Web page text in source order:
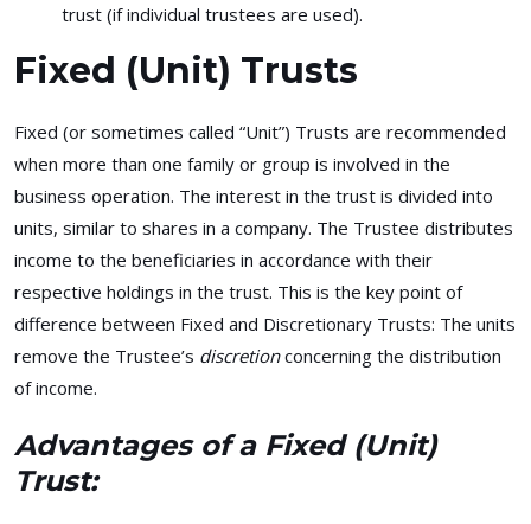
trust (if individual trustees are used).
Fixed (Unit) Trusts
Fixed (or sometimes called “Unit”) Trusts are recommended
when more than one family or group is involved in the
business operation. The interest in the trust is divided into
units, similar to shares in a company. The Trustee distributes
income to the beneficiaries in accordance with their
respective holdings in the trust. This is the key point of
difference between Fixed and Discretionary Trusts: The units
remove the Trustee’s discretionconcerning the distribution
of income.
Advantages of a Fixed (Unit)
Trust: